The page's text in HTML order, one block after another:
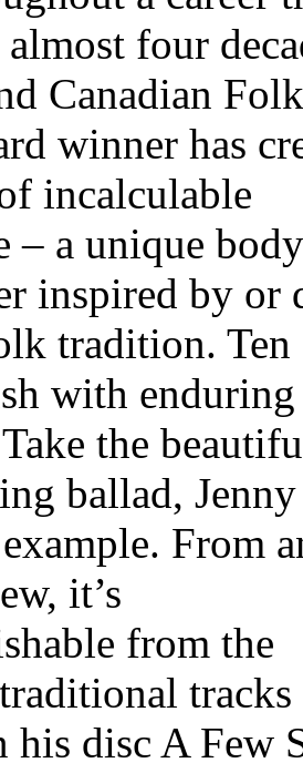
four
Canadian Folk
winner has
incalculable
– a unique
inspired by or
tradition. Ten
with
the
ballad, Jenny
From
it’s
from the
tracks
his disc A Few